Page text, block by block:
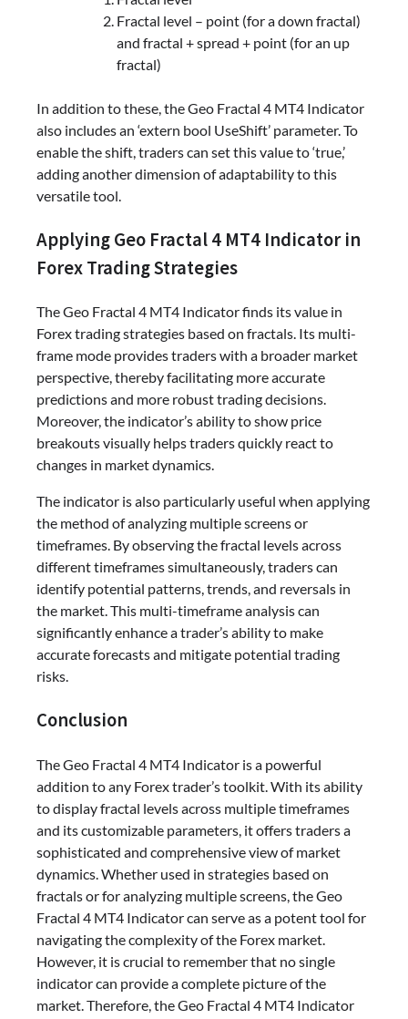
Fractal level – point (for a down fractal)
and fractal + spread + point (for an up
fractal)
In addition to these, the Geo Fractal 4 MT4 Indicator
also includes an ‘extern bool UseShift’ parameter. To
enable the shift, traders can set this value to ‘true,’
adding another dimension of adaptability to this
versatile tool.
Applying Geo Fractal 4 MT4 Indicator in
Forex Trading Strategies
The Geo Fractal 4 MT4 Indicator finds its value in
Forex trading strategies based on fractals. Its multi-
frame mode provides traders with a broader market
perspective, thereby facilitating more accurate
predictions and more robust trading decisions.
Moreover, the indicator’s ability to show price
breakouts visually helps traders quickly react to
changes in market dynamics.
The indicator is also particularly useful when applying
the method of analyzing multiple screens or
timeframes. By observing the fractal levels across
different timeframes simultaneously, traders can
identify potential patterns, trends, and reversals in
the market. This multi-timeframe analysis can
significantly enhance a trader’s ability to make
accurate forecasts and mitigate potential trading
risks.
Conclusion
The Geo Fractal 4 MT4 Indicator is a powerful
addition to any Forex trader’s toolkit. With its ability
to display fractal levels across multiple timeframes
and its customizable parameters, it offers traders a
sophisticated and comprehensive view of market
dynamics. Whether used in strategies based on
fractals or for analyzing multiple screens, the Geo
Fractal 4 MT4 Indicator can serve as a potent tool for
navigating the complexity of the Forex market.
However, it is crucial to remember that no single
indicator can provide a complete picture of the
market. Therefore, the Geo Fractal 4 MT4 Indicator